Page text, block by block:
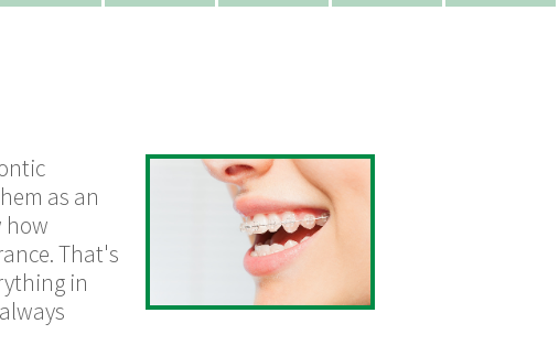
as an
how
That's
in